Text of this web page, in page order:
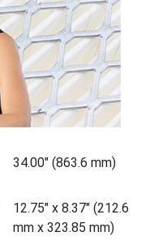
34.00" (863.6 mm)
12.75" x 8.37" (212.6
mm x 323.85 mm)